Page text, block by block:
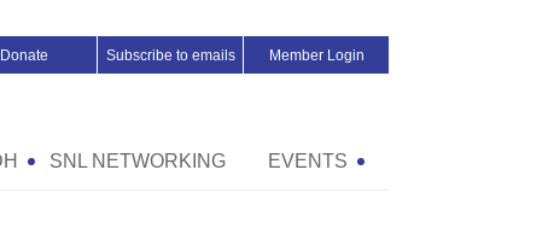
Donate Subscribe to emails Member Login
SNL NETWORKING EVENTS